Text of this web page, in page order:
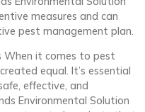
measures and can
pest management plan.
When it comes to pest
equal. It’s essential
effective, and
Environmental Solution